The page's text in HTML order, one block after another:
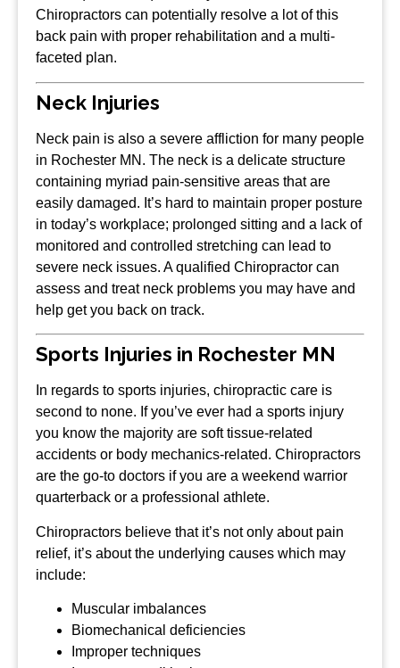
Chiropractors can potentially resolve a lot of this
back pain with proper rehabilitation and a multi-
faceted plan.
Neck Injuries
Neck pain is also a severe affliction for many people
in Rochester MN. The neck is a delicate structure
containing myriad pain-sensitive areas that are
easily damaged. It’s hard to maintain proper posture
in today’s workplace; prolonged sitting and a lack of
monitored and controlled stretching can lead to
severe neck issues. A qualified Chiropractor can
assess and treat neck problems you may have and
help get you back on track.
Sports Injuries in Rochester MN
In regards to sports injuries, chiropractic care is
second to none. If you’ve ever had a sports injury
you know the majority are soft tissue-related
accidents or body mechanics-related. Chiropractors
are the go-to doctors if you are a weekend warrior
quarterback or a professional athlete.
Chiropractors believe that it’s not only about pain
relief, it’s about the underlying causes which may
include:
Muscular imbalances
Biomechanical deficiencies
Improper techniques